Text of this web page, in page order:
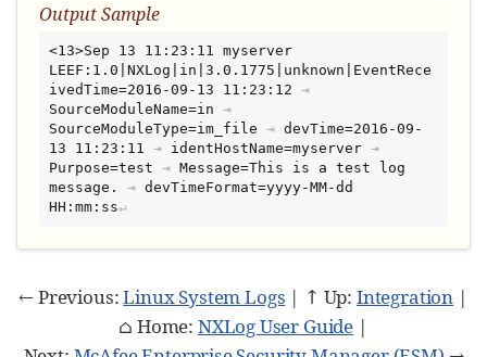
Output Sample
<13>Sep 13 11:23:11 myserver
LEEF:1.0|NXLog|in|3.0.1775|unknown|EventRece
ivedTime=2016-09-13 11:23:12
⇥
SourceModuleName=in
⇥
SourceModuleType=im_file
⇥ devTime=2016-09-
13 11:23:11
⇥ identHostName=myserver ⇥
Purpose=test
⇥ Message=This is a test log
message.
⇥ devTimeFormat=yyyy-MM-dd
HH:mm:ss
← Previous:Linux System Logs | ↑ Up: Integration |
⌂ Home: NXLog User Guide |